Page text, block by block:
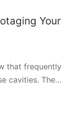
Your
that frequently
cavities. The…